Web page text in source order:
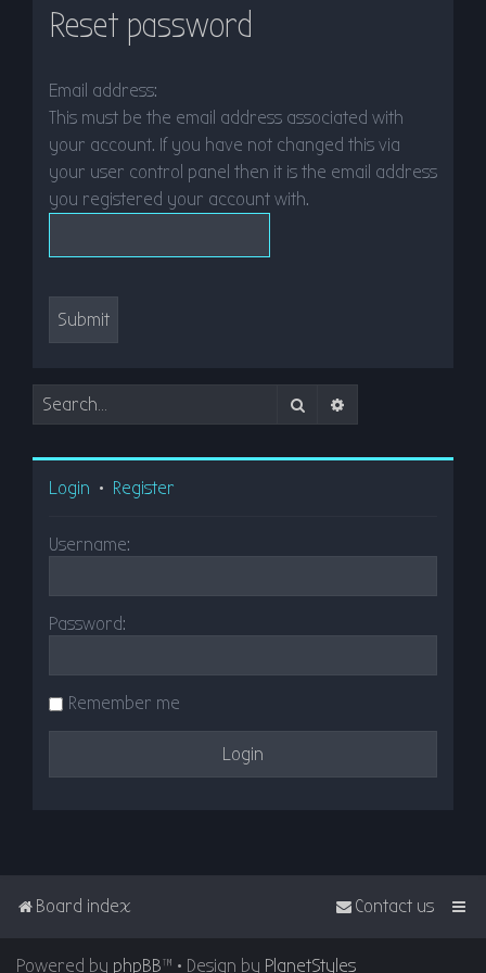
Reset password
Email address:
This must be the email address associated with
your account. If you have not changed this via
your user control panel then it is the email address
you registered your account with.
Search
Login • Register
Username:
Password:
Remember me
Board index Contact us
Powered by phpBB™ • Design by PlanetStyles